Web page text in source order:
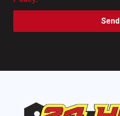
Send